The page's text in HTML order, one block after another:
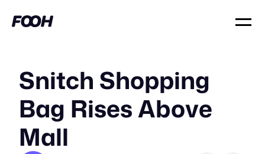
Snitch Shopping
Bag Rises Above
Mall